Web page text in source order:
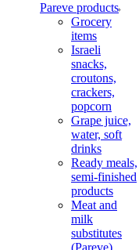
Pareve products
Grocery
items
Israeli
snacks,
croutons,
crackers,
popcorn
Grape juice,
water, soft
drinks
Ready meals,
semi-finished
products
Meat and
milk
substitutes
(Pareve)